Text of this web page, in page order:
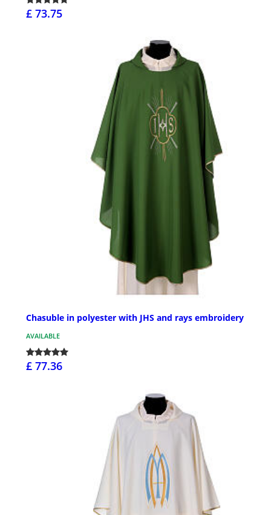
£ 73.75
Chasuble in polyester with JHS and rays embroidery
AVAILABLE
£ 77.36